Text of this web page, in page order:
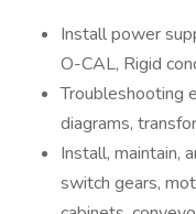
Install power
O-CAL, Rigid
Troubleshooting
diagrams,
Install, maintain,
switch gears,